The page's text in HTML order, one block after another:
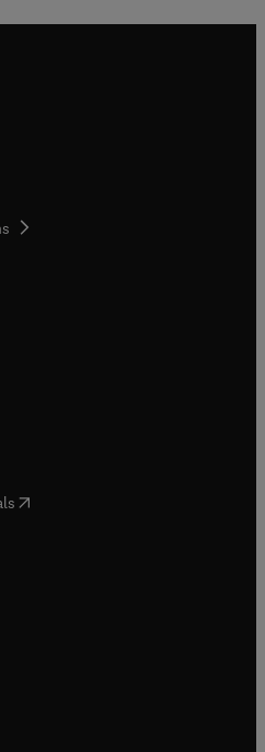
tab/window
new tab/window
in new tab/window
tab/window
in new tab/window
in new tab/window
( opens in new tab/window
in new tab/window
in new tab/window
tab/window
tab/window
window